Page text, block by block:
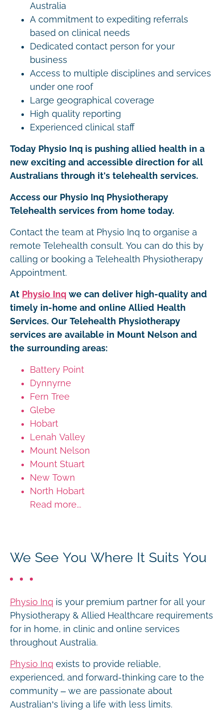
Australia
A commitment to expediting referrals
based on clinical needs
Dedicated contact person for your
business
Access to multiple disciplines and services
under one roof
Large geographical coverage
High quality reporting
Experienced clinical staff
Today Physio Inq is pushing allied health in a
new exciting and accessible direction for all
Australians through it's telehealth services.
Access our Physio Inq Physiotherapy
Telehealth services from home today.
Contact the team at Physio Inq to organise a
remote Telehealth consult. You can do this by
calling or booking a Telehealth Physiotherapy
Appointment.
At Physio Inq we can deliver high-quality and
timely in-home and online Allied Health
Services. Our Telehealth Physiotherapy
services are available in Mount Nelson and
the surrounding areas:
Battery Point
Dynnyrne
Fern Tree
Glebe
Hobart
Lenah Valley
Mount Nelson
Mount Stuart
New Town
North Hobart
Read more...
We See You Where It Suits You
Physio Inq is your premium partner for all your
Physiotherapy & Allied Healthcare requirements
for in home, in clinic and online services
throughout Australia.
Physio Inq exists to provide reliable,
experienced, and forward-thinking care to the
community – we are passionate about
Australian’s living a life with less limits.